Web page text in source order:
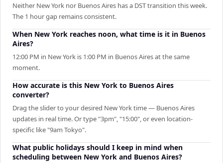
Neither New York nor Buenos Aires has a DST transition this week.
The 1 hour gap remains consistent.
When New York reaches noon, what time is it in Buenos
Aires?
12:00 PM in New York is 1:00 PM in Buenos Aires at the same
moment.
How accurate is this New York to Buenos Aires
converter?
Drag the slider to your desired New York time — Buenos Aires
updates in real time. Or type "3pm", "15:00", or even location-
specific like "9am Tokyo".
What public holidays should I keep in mind when
scheduling between New York and Buenos Aires?